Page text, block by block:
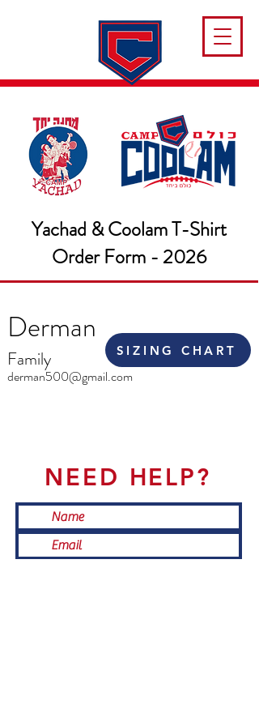
Yachad & Coolam T-Shirt
Order Form - 2026
derman500@gmail.com
Family
Derman
SIZING CHART
NEED HELP?